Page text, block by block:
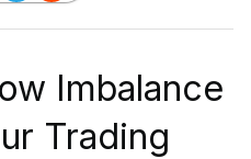
Imbalance
Trading